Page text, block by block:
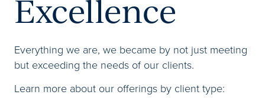
Excellence
Everything we are, we became by not just meeting
but exceeding the needs of our clients.
Learn more about our offerings by client type: